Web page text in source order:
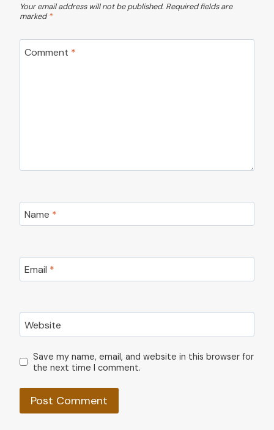
Your email address will not be published. Required fields are
marked*
Comment *
Name *
Email *
Website
Save my name, email, and website in this browser for
the next time I comment.